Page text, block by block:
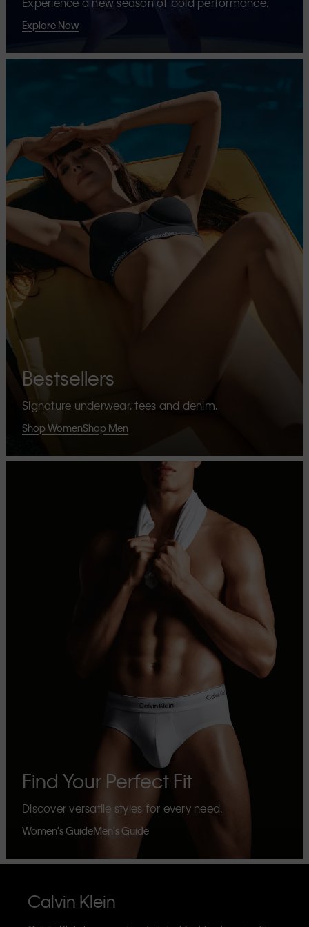
Explore Now
Bestsellers
Signature underwear, tees and denim.
Shop WomenShop Men
Find Your Perfect Fit
Discover versatile styles for every need.
Women's GuideMen's Guide
Calvin Klein